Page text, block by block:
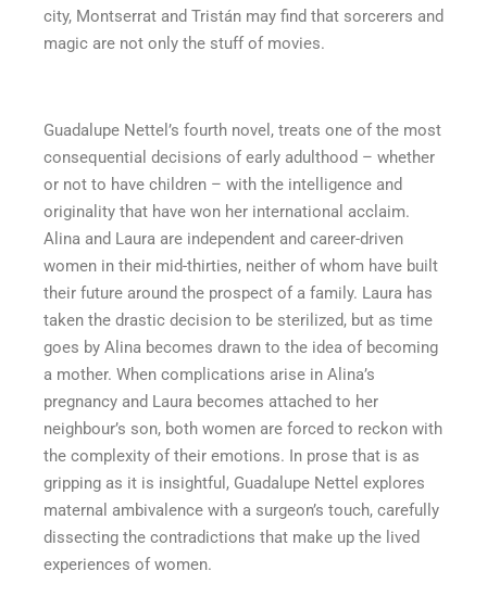
city, Montserrat and Tristán may find that sorcerers and
magic are not only the stuff of movies.
Guadalupe Nettel’s fourth novel, treats one of the most
consequential decisions of early adulthood – whether
or not to have children – with the intelligence and
originality that have won her international acclaim.
Alina and Laura are independent and career-driven
women in their mid-thirties, neither of whom have built
their future around the prospect of a family. Laura has
taken the drastic decision to be sterilized, but as time
goes by Alina becomes drawn to the idea of becoming
a mother. When complications arise in Alina’s
pregnancy and Laura becomes attached to her
neighbour’s son, both women are forced to reckon with
the complexity of their emotions. In prose that is as
gripping as it is insightful, Guadalupe Nettel explores
maternal ambivalence with a surgeon’s touch, carefully
dissecting the contradictions that make up the lived
experiences of women.